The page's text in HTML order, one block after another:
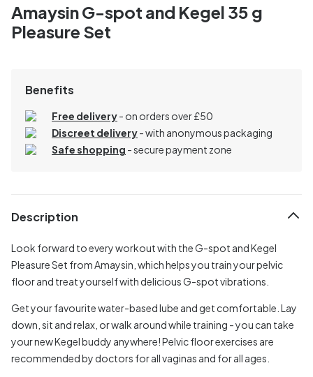
Amaysin G-spot and Kegel 35 g
Pleasure Set
Benefits
Free delivery- on orders over £50
Discreet delivery-with anonymous packaging
Safe shopping - secure payment zone
Description
Look forward to every workout with the G-spot and Kegel
Pleasure Set from Amaysin, which helps you train your pelvic
floor and treat yourself with delicious G-spot vibrations.
Get your favourite water-based lube and get comfortable. Lay
down, sit and relax, or walk around while training - you can take
your new Kegel buddy anywhere! Pelvic floor exercises are
recommended by doctors for all vaginas and for all ages.